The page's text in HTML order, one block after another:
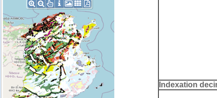
Indexation